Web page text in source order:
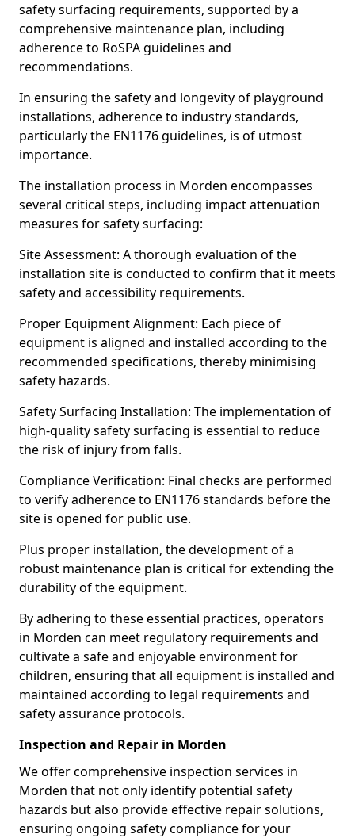
safety surfacing requirements, supported by a
comprehensive maintenance plan, including
adherence to RoSPA guidelines and
recommendations.
In ensuring the safety and longevity of playground
installations, adherence to industry standards,
particularly the EN1176 guidelines, is of utmost
importance.
The installation process in Morden encompasses
several critical steps, including impact attenuation
measures for safety surfacing:
Site Assessment: A thorough evaluation of the
installation site is conducted to confirm that it meets
safety and accessibility requirements.
Proper Equipment Alignment: Each piece of
equipment is aligned and installed according to the
recommended specifications, thereby minimising
safety hazards.
Safety Surfacing Installation: The implementation of
high-quality safety surfacing is essential to reduce
the risk of injury from falls.
Compliance Verification: Final checks are performed
to verify adherence to EN1176 standards before the
site is opened for public use.
Plus proper installation, the development of a
robust maintenance plan is critical for extending the
durability of the equipment.
By adhering to these essential practices, operators
in Morden can meet regulatory requirements and
cultivate a safe and enjoyable environment for
children, ensuring that all equipment is installed and
maintained according to legal requirements and
safety assurance protocols.
Inspection and Repair in Morden
We offer comprehensive inspection services in
Morden that not only identify potential safety
hazards but also provide effective repair solutions,
ensuring ongoing safety compliance for your